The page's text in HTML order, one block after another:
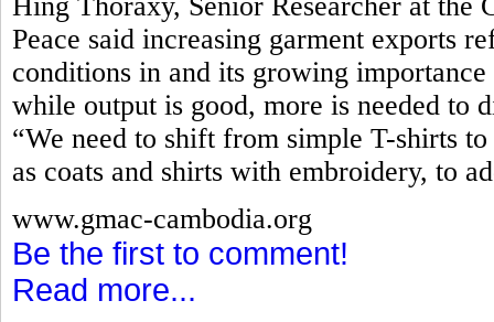
Peace said increasing garment exports
conditions in and its growing
while output is good, more is needed to
“We need to shift from simple T-shirts
as coats and shirts with embroidery, to
www.gmac-cambodia.org
Be the first to comment!
Read more...